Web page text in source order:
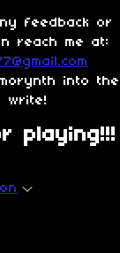
feedback or
reach me at:
into
write!
playing!!!